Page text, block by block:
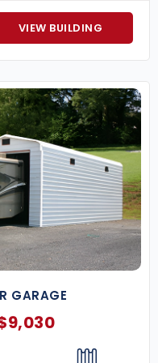
facilities, auto
from your back
on Atlanta’s
year-round
our Atlanta
VIEW BUILDING
GARAGE
9,030